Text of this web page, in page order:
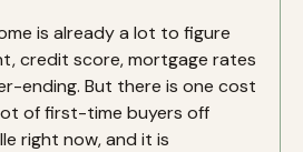
is already a lot to figure
credit score, mortgage rates
ending. But there is one cost
of first-time buyers off
right now, and it is